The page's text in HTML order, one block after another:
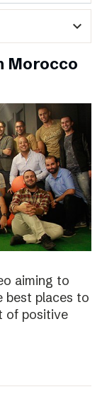
expand_more
Morocco
aiming to
best places to
of positive